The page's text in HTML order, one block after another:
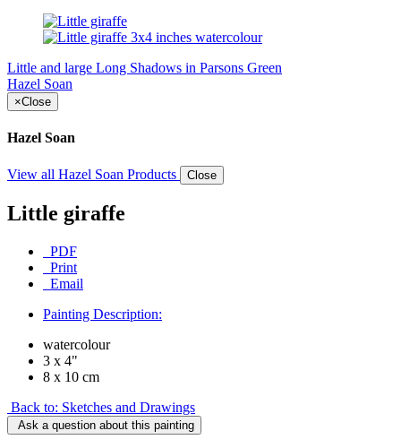
Little and large Long Shadows in Parsons Green
Hazel Soan
×Close
Hazel Soan
View all Hazel Soan Products Close
Little giraffe
PDF
Print
Email
Painting Description:
watercolour
3 x 4"
8 x 10 cm
Back to: Sketches and Drawings
Ask a question about this painting